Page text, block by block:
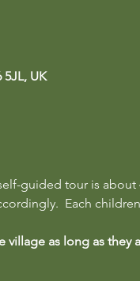
UK
guided tour is about
Each
village as long as they